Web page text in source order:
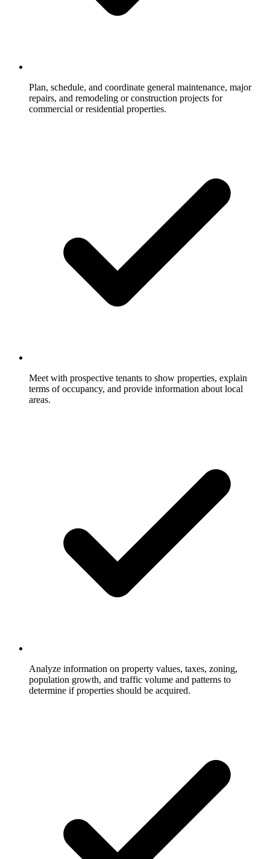
Plan, schedule, and coordinate general maintenance, major
repairs, and remodeling or construction projects for
commercial or residential properties.
Meet with prospective tenants to show properties, explain
terms of occupancy, and provide information about local
areas.
Analyze information on property values, taxes, zoning,
population growth, and traffic volume and patterns to
determine if properties should be acquired.